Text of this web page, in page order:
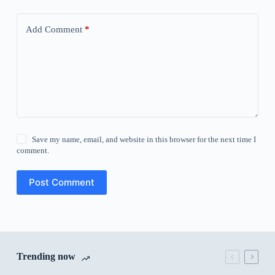
Add Comment*
Save my name, email, and website in this browser for the next time I
comment.
Post Comment
Trending now